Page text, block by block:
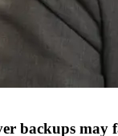
backups may